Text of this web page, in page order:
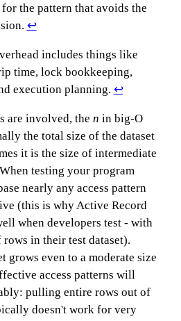
the pattern that avoids the
↩
includes things like
time, lock bookkeeping,
execution planning. ↩
are involved, the n in big-O
the total size of the dataset
it is the size of intermediate
testing your program
nearly any access pattern
(this is why Active Record
when developers test - with
in their test dataset).
grows even to a moderate size
access patterns will
pulling entire rows out of
doesn't work for very